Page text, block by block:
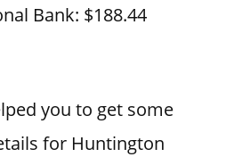
Bank: $188.44
you to get some
for Huntington